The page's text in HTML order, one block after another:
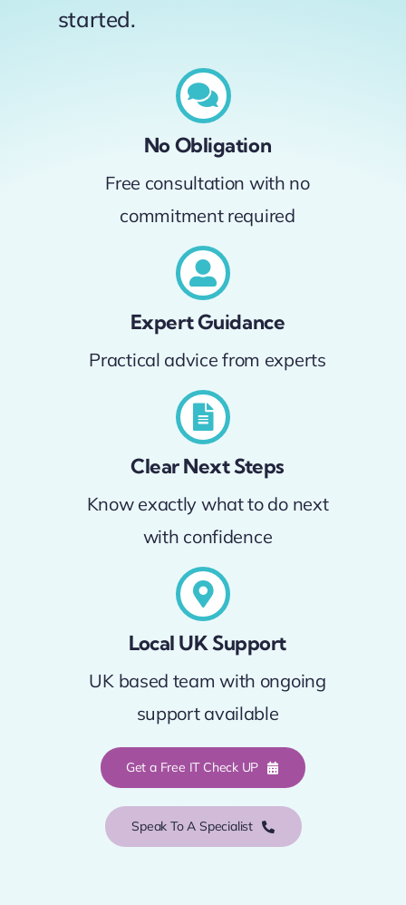
started.
No Obligation
Free consultation with no
commitment required
Expert Guidance
Practical advice from experts
Clear Next Steps
Know exactly what to do next
with confidence
Local UK Support
UK based team with ongoing
support available
Get a Free IT Check UP
Speak To A Specialist